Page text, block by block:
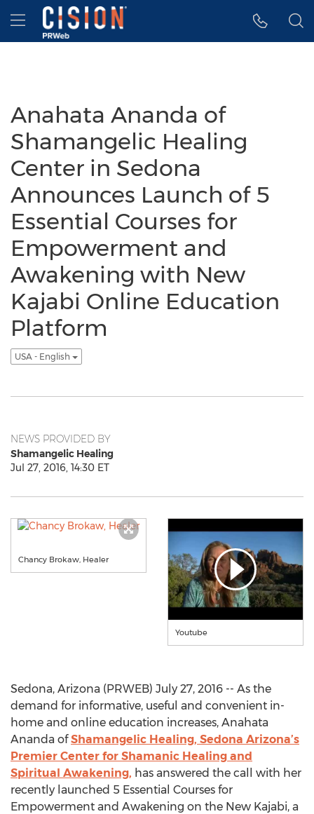
Accessibility Statement
Skip Navigation
Hamburger menu
Anahata Ananda of
Shamangelic Healing
Center in Sedona
Announces Launch of 5
Essential Courses for
Empowerment and
Awakening with New
Kajabi Online Education
Platform
USA - English
NEWS PROVIDED BY
Shamangelic Healing
Jul 27, 2016, 14:30 ET
Chancy Brokaw, Healer
Youtube
Sedona, Arizona (PRWEB) July 27, 2016 -- As the
demand for informative, useful and convenient in-
home and online education increases, Anahata
Ananda ofShamangelic Healing, Sedona Arizona’s
Premier Center for Shamanic Healing and
Spiritual Awakening, has answered the call with her
recently launched 5 Essential Courses for
Empowerment and Awakening on the New Kajabi, a